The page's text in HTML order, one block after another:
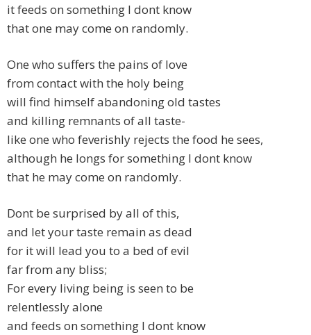
it feeds on something I dont know
that one may come on randomly.
One who suffers the pains of love
from contact with the holy being
will find himself abandoning old tastes
and killing remnants of all taste-
like one who feverishly rejects the food he sees,
although he longs for something I dont know
that he may come on randomly.
Dont be surprised by all of this,
and let your taste remain as dead
for it will lead you to a bed of evil
far from any bliss;
For every living being is seen to be
relentlessly alone
and feeds on something I dont know